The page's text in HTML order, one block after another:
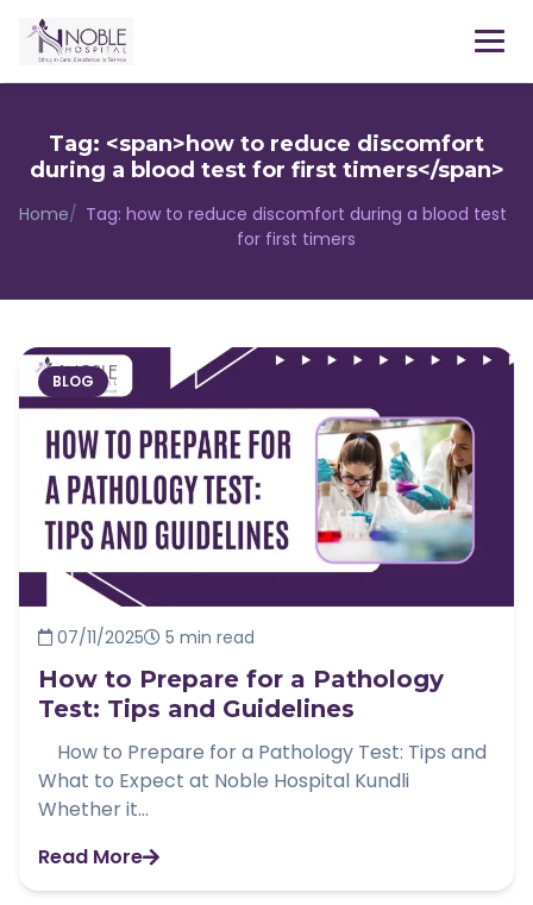
Menu
Tag: <span>how to reduce discomfort
during a blood test for first timers</span>
Home/ Tag: how to reduce discomfort during a blood test
for first timers
BLOG
07/11/2025 5 min read
How to Prepare for a Pathology
Test: Tips and Guidelines
How to Prepare for a Pathology Test: Tips and
What to Expect at Noble Hospital Kundli
Whether it...
Read More